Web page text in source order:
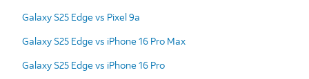
Galaxy S25 Edge vs Pixel 9a
Galaxy S25 Edge vs iPhone 16 Pro Max
Galaxy S25 Edge vs iPhone 16 Pro